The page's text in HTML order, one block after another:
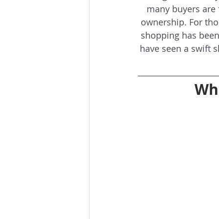
many buyers
ownership. For
shopping has
have seen a swift